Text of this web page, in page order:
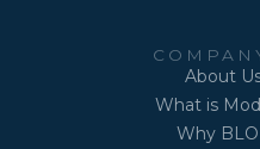
About
What is
Why